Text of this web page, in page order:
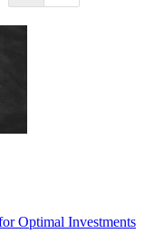
Optimal Investments